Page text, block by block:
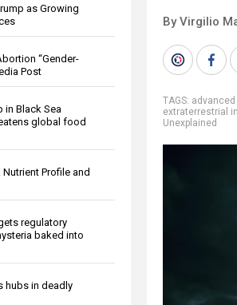
as Growing
“Gender-
Post
in Black Sea
global food
Profile and
regulatory
baked into
hubs in deadly
By Virgilio
TAGS:
extraterrestrial
Unexplained